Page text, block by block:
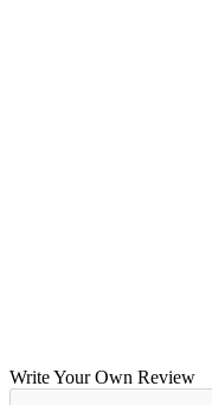
Write Your Own Review